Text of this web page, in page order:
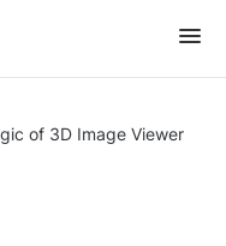
of 3D Image Viewer